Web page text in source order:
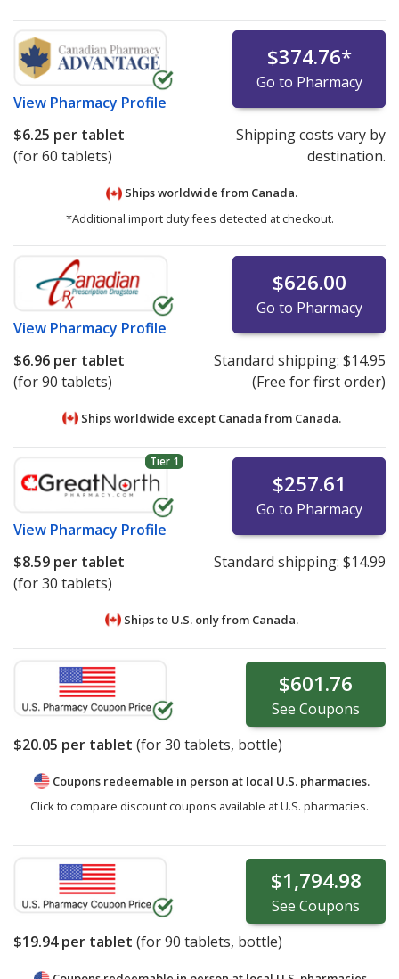
View Pharmacy Profile
$374.76*
Go to Pharmacy
$6.25 per tablet
(for 60 tablets)
Shipping costs vary by
destination.
Ships worldwide from Canada.
*Additional import duty fees detected at checkout.
View Pharmacy Profile
$626.00
Go to Pharmacy
$6.96 per tablet
(for 90 tablets)
Standard shipping: $14.95
(Free for first order)
Ships worldwide except Canada from Canada.
Tier 1
View Pharmacy Profile
$257.61
Go to Pharmacy
$8.59 per tablet
(for 30 tablets)
Standard shipping: $14.99
Ships to U.S. only from Canada.
$601.76
See Coupons
$20.05 per tablet (for30 tablets, bottle)
Coupons redeemable in person at local U.S. pharmacies.
Click to compare discount coupons available at U.S. pharmacies.
$1,794.98
See Coupons
$19.94per tablet (for90 tablets, bottle)